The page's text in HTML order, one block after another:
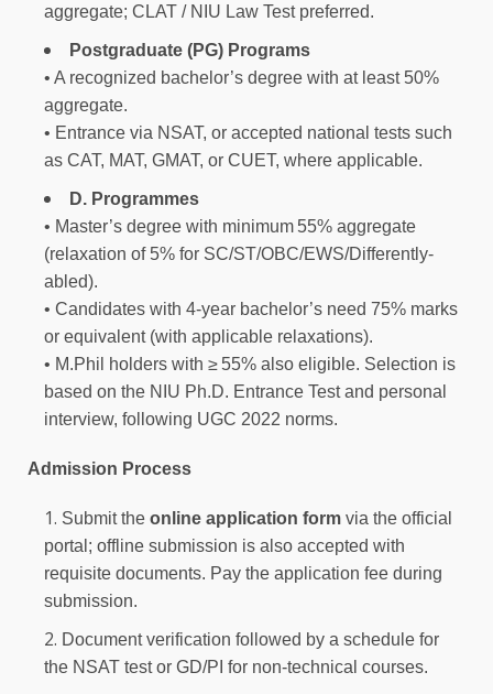
aggregate; CLAT / NIU Law Test preferred.
Postgraduate (PG) Programs
• A recognized bachelor’s degree with at least 50%
aggregate.
• Entrance via NSAT, or accepted national tests such
as CAT, MAT, GMAT, or CUET, where applicable.
D. Programmes
• Master’s degree with minimum 55% aggregate
(relaxation of 5% for SC/ST/OBC/EWS/Differently-
abled).
• Candidates with 4‑year bachelor’s need 75% marks
or equivalent (with applicable relaxations).
• M.Phil holders with ≥ 55% also eligible. Selection is
based on the NIU Ph.D. Entrance Test and personal
interview, following UGC 2022 norms.
Admission Process
Submit the online application form via the official
portal; offline submission is also accepted with
requisite documents. Pay the application fee during
submission.
Document verification followed by a schedule for
the NSAT test or GD/PI for non-technical courses.